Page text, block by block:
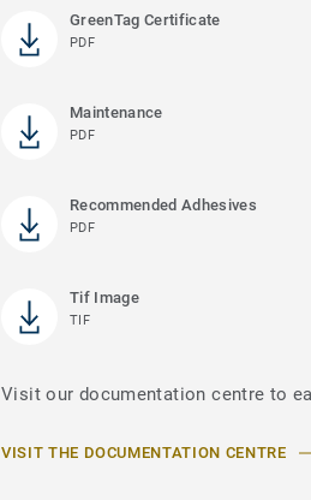
GreenTag Certificate
PDF
Maintenance
PDF
Recommended Adhesives
PDF
Tif Image
TIF
Visit our documentation centre to
VISIT THE DOCUMENTATION CENTRE